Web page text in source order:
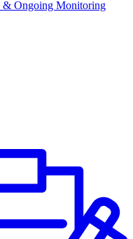
& Ongoing Monitoring